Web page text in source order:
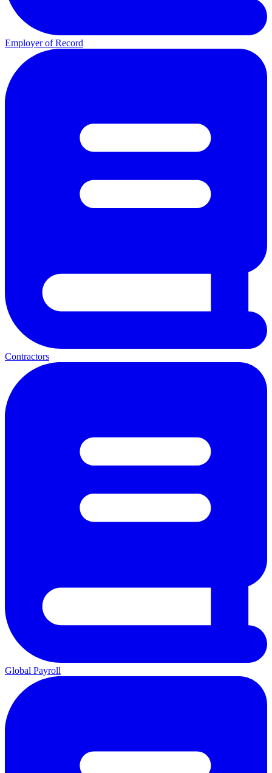
Employer of Record
Contractors
Global Payroll